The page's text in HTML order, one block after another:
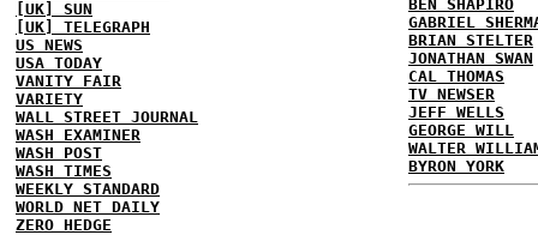
[UK] SUN
[UK] TELEGRAPH
US NEWS
USA TODAY
VANITY FAIR
VARIETY
WALL STREET JOURNAL
WASH EXAMINER
WASH POST
WASH TIMES
WEEKLY STANDARD
WORLD NET DAILY
ZERO HEDGE
BEN SHAPIRO
GABRIEL
BRIAN STELTER
JONATHAN SWAN
CAL THOMAS
TV NEWSER
JEFF WELLS
GEORGE WILL
WALTER
BYRON YORK